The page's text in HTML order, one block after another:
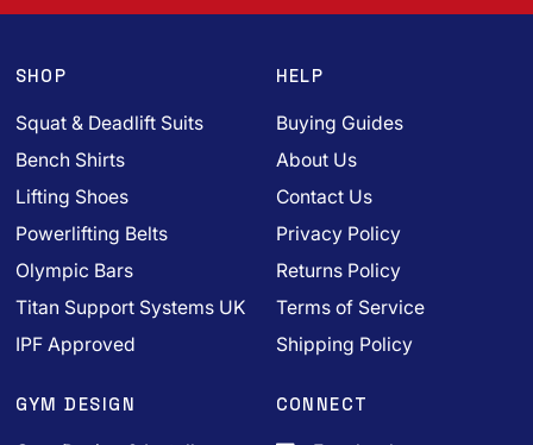
SHOP
Squat & Deadlift Suits
Bench Shirts
Lifting Shoes
Powerlifting Belts
Olympic Bars
Titan Support Systems UK
IPF Approved
HELP
Buying Guides
About Us
Contact Us
Privacy Policy
Returns Policy
Terms of Service
Shipping Policy
GYM DESIGN CONNECT